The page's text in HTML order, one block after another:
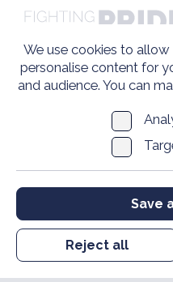
We use cookies to
personalise content for
and audience. You can
Save
Reject all